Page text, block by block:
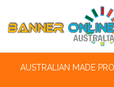
AUSTRALIAN MADE